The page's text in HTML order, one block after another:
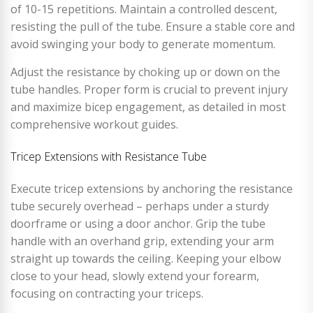
of 10-15 repetitions. Maintain a controlled descent,
resisting the pull of the tube. Ensure a stable core and
avoid swinging your body to generate momentum.
Adjust the resistance by choking up or down on the
tube handles. Proper form is crucial to prevent injury
and maximize bicep engagement, as detailed in most
comprehensive workout guides.
Tricep Extensions with Resistance Tube
Execute tricep extensions by anchoring the resistance
tube securely overhead – perhaps under a sturdy
doorframe or using a door anchor. Grip the tube
handle with an overhand grip, extending your arm
straight up towards the ceiling. Keeping your elbow
close to your head, slowly extend your forearm,
focusing on contracting your triceps.